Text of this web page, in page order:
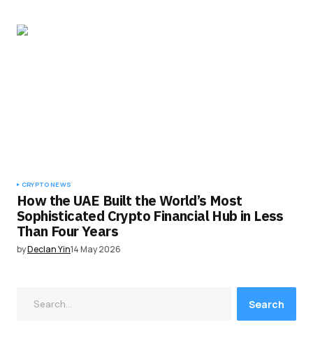
CRYPTO NEWS
How the UAE Built the World’s Most
Sophisticated Crypto Financial Hub in Less
Than Four Years
byDeclan Yin14 May 2026
Search